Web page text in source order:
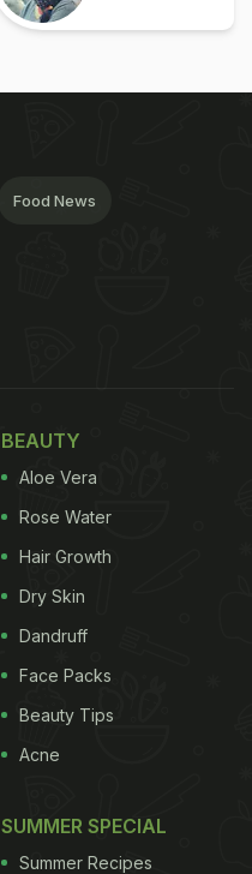
Food News
BEAUTY
Aloe Vera
Rose Water
Hair Growth
Dry Skin
Dandruff
Face Packs
Beauty Tips
Acne
SUMMER SPECIAL
Summer Recipes